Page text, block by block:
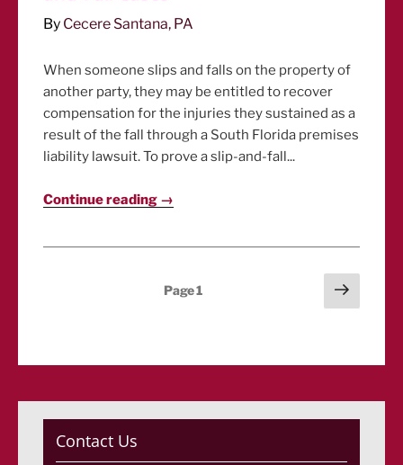
By Cecere Santana, PA
When someone slips and falls on the property of
another party, they may be entitled to recover
compensation for the injuries they sustained as a
result of the fall through a South Florida premises
liability lawsuit. To prove a slip-and-fall...
Continue reading →
Page1
Next
page
Contact Us